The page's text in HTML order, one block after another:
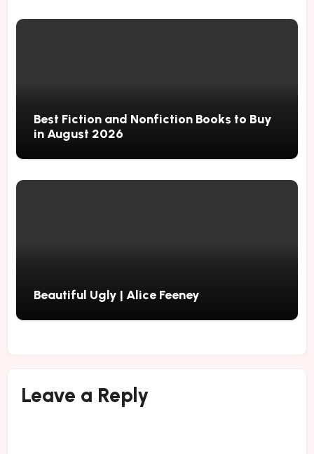
Best Fiction and Nonfiction Books to Buy
in August 2026
Beautiful Ugly | Alice Feeney
Leave a Reply